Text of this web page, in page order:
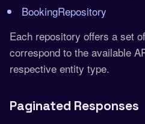
BookingRepository
Each repository offers a set
correspond to the available
respective entity type.
Paginated Responses